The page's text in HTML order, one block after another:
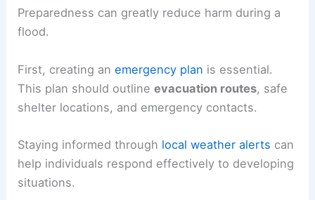
Preparedness can greatly reduce harm during a
flood.
First, creating anemergency plan is essential.
This plan should outlineevacuation routes, safe
shelter locations, and emergency contacts.
Staying informed through local weather alerts can
help individuals respond effectively to developing
situations.